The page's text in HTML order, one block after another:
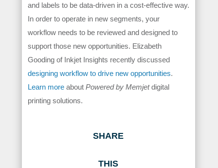
and labels to be data-driven in a cost-effective way.
In order to operate in new segments, your
workflow needs to be reviewed and designed to
support those new opportunities. Elizabeth
Gooding of Inkjet Insights recently discussed
designing workflow to drive new opportunities.
Learn moreabout Powered by Memjetdigital
printing solutions.
SHARE
THIS